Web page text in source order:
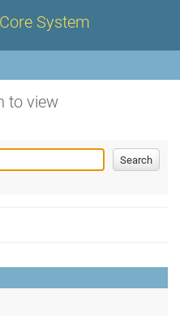
System
to view